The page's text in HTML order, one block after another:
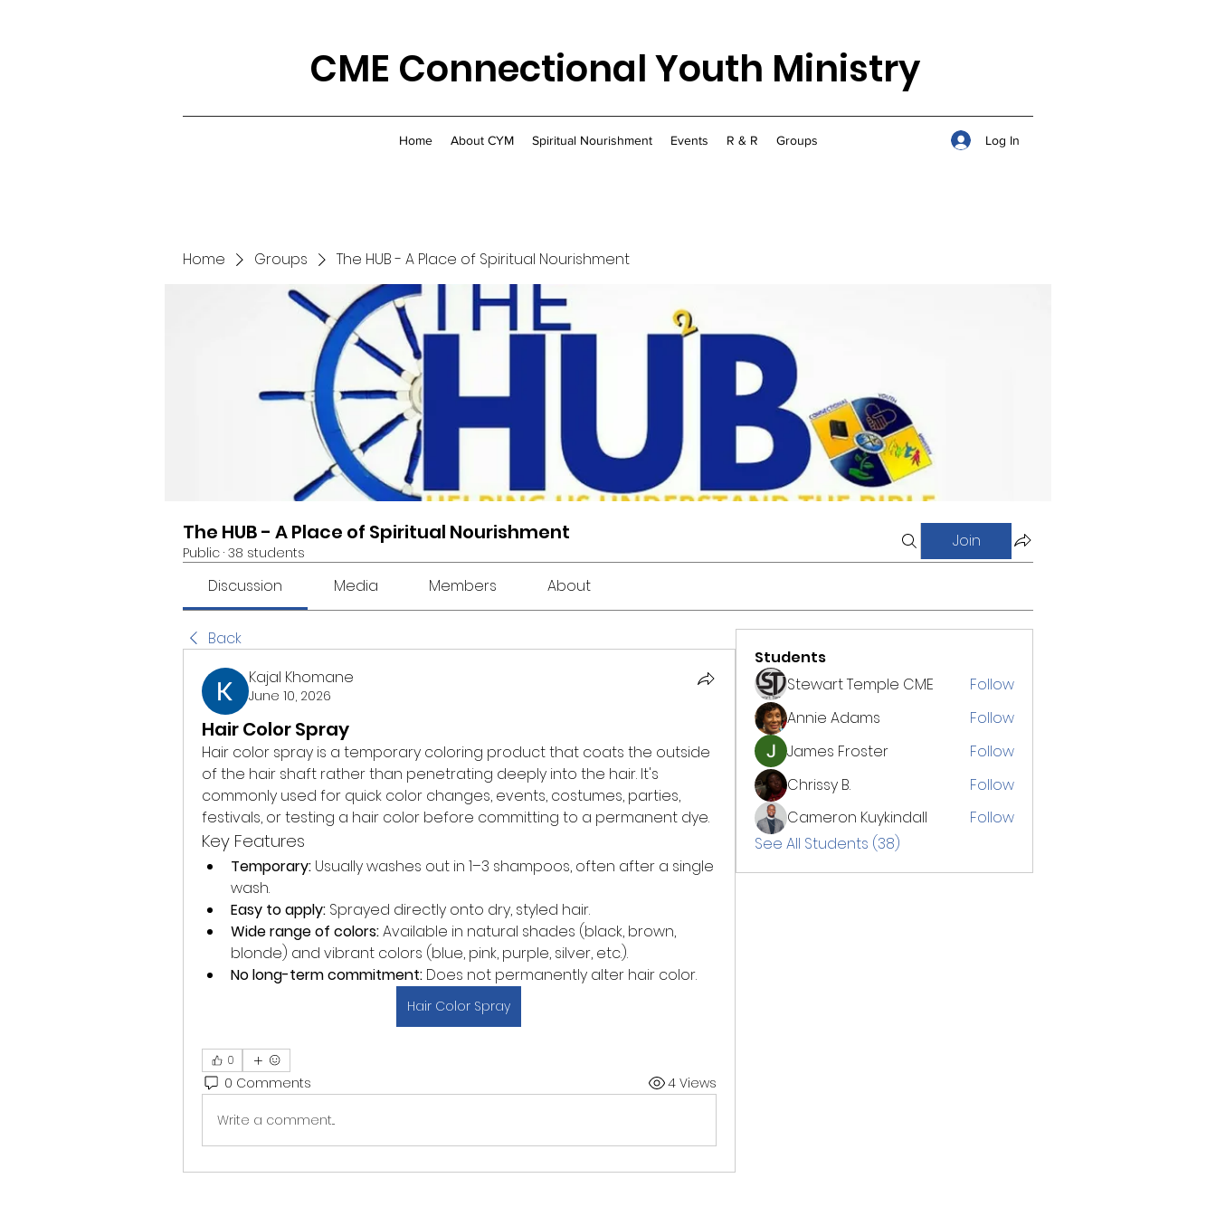
CME Connectional Youth Ministry
Home About CYM Spiritual Nourishment Events R & R Groups Log In
Home Groups The HUB - A Place of Spiritual Nourishment
The HUB - A Place of Spiritual Nourishment
Public · 38 students
Join
Discussion Media Members About
Back
Kajal Khomane
June 10, 2026
Hair Color Spray
Hair color spray is a temporary coloring product that coats the outside
of the hair shaft rather than penetrating deeply into the hair. It's
commonly used for quick color changes, events, costumes, parties,
festivals, or testing a hair color before committing to a permanent dye.
Key Features
Temporary: Usually washes out in 1–3 shampoos, often after a single
wash.
Easy to apply: Sprayed directly onto dry, styled hair.
Wide range of colors: Available in natural shades (black, brown,
blonde) and vibrant colors (blue, pink, purple, silver, etc.).
No long-term commitment: Does not permanently alter hair color.
Hair Color Spray
0
0 Comments 4 Views
Write a comment...
Students
Stewart Temple CME
Follow
Annie Adams
Follow
James Froster
Follow
Chrissy B.
Follow
Cameron Kuykindall
Follow
See All Students (38)